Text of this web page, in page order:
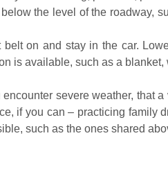
the level of the roadway,
belt on and stay in the car.
is available, such as a
severe weather, that
if you can – practicing family
such as the ones shared